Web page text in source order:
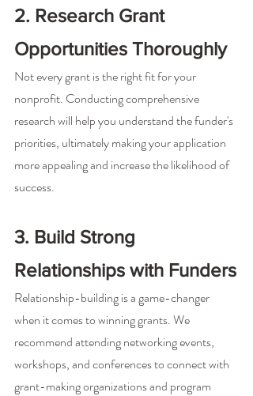
2. Research Grant
Opportunities Thoroughly
Not every grant is the right fit for your
nonprofit. Conducting comprehensive
research will help you understand the funder's
priorities, ultimately making your application
more appealing and increase the likelihood of
success.
3. Build Strong
Relationships with Funders
Relationship-building is a game-changer
when it comes to winning grants. We
recommend attending networking events,
workshops, and conferences to connect with
grant-making organizations and program